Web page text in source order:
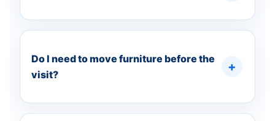
Do I need to move furniture before the
visit?